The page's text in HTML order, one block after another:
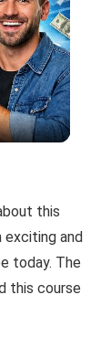
this
and
today. The
this course